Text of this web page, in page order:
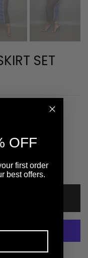
SET
OFF
first order
best offers.